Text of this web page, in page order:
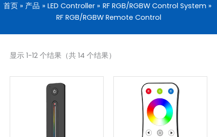
首页 产品 LED Controller
RF RGB/RGBW Control System
RF RGB/RGBW Remote Control
显示 1-12 个结果（共 14 个结果）